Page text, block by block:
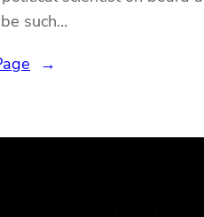
such…
→